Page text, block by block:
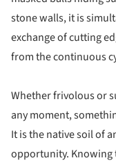
stone walls, it is
exchange of cutting
from the continuous
Whether frivolous or
any moment,
It is the native soil of
opportunity. Knowing